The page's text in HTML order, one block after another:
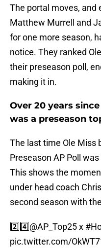
The portal moves, and
Matthew Murrell and
for one more season,
notice. They ranked
their preseason poll,
making it in.
Over 20 years
was a preseason
The last time Ole Miss
Preseason AP Poll
This shows the
under head coach
second season with
2️⃣4️⃣@AP_Top25x
pic.twitter.com/